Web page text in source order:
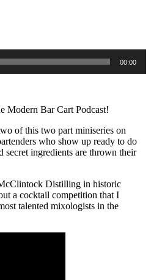
00:00
Modern Bar Cart Podcast!
of this two part miniseries on
who show up ready to do
secret ingredients are thrown their
Distilling in historic
a cocktail competition that I
talented mixologists in the